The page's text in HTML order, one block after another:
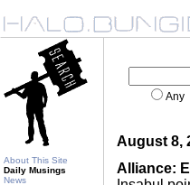
About This Site
Daily Musings
News
Any
August 8,
Alliance: